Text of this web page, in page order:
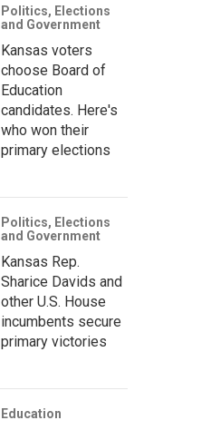
Politics, Elections
and Government
Kansas voters
choose Board of
Education
candidates. Here's
who won their
primary elections
Politics, Elections
and Government
Kansas Rep.
Sharice Davids and
other U.S. House
incumbents secure
primary victories
Education